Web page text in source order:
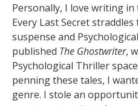
Personally, I love writing
Every Last Secret
suspense and
published The Ghostwriter,
Psychological Thriller
penning these tales, I
genre. I stole an